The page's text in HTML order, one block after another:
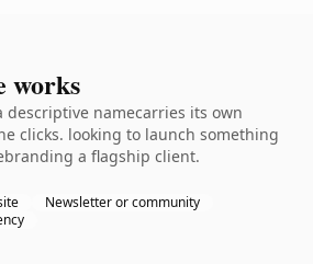
works
descriptive namecarries its own
clicks. looking to launch something
a flagship client.
Newsletter or community